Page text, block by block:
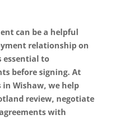
can be a helpful
relationship on
essential to
before signing. At
in Wishaw, we help
review, negotiate
with